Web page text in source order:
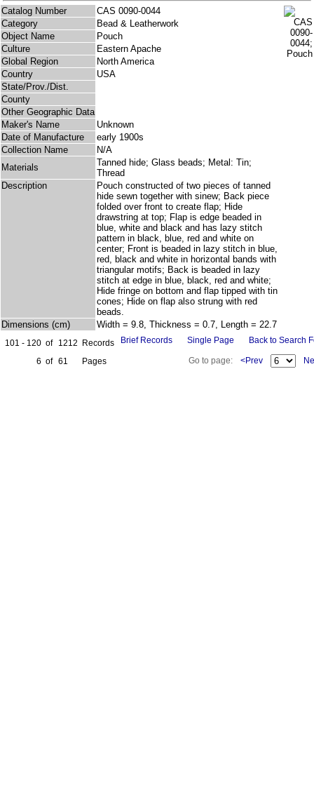
Catalog Number
CAS 0090-0044
Category
Bead & Leatherwork
Object Name
Pouch
Culture
Eastern Apache
Global Region
North America
Country
USA
State/Prov./Dist.
County
Other Geographic Data
Maker's Name
Unknown
Date of Manufacture
early 1900s
Collection Name
N/A
Materials
Tanned hide; Glass beads; Metal: Tin;
Thread
Description
Pouch constructed of two pieces of tanned
hide sewn together with sinew; Back piece
folded over front to create flap; Hide
drawstring at top; Flap is edge beaded in
blue, white and black and has lazy stitch
pattern in black, blue, red and white on
center; Front is beaded in lazy stitch in blue,
red, black and white in horizontal bands with
triangular motifs; Back is beaded in lazy
stitch at edge in blue, black, red and white;
Hide fringe on bottom and flap tipped with tin
cones; Hide on flap also strung with red
beads.
Dimensions (cm)
Width = 9.8, Thickness = 0.7, Length = 22.7
101 - 120 of 1212
Records
6 of 61 Pages
Brief Records Single Page Back to Search
Go to page: <Prev